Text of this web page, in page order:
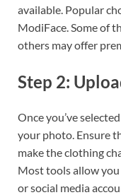
available. Popular
ModiFace. Some of
others may offer
Step 2:
Once you’ve
your photo. Ensure
make the clothing
Most tools allow
or social media